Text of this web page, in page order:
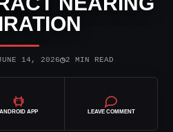
14, 2026◷2 MIN READ
ANDROID APP LEAVE COMMENT